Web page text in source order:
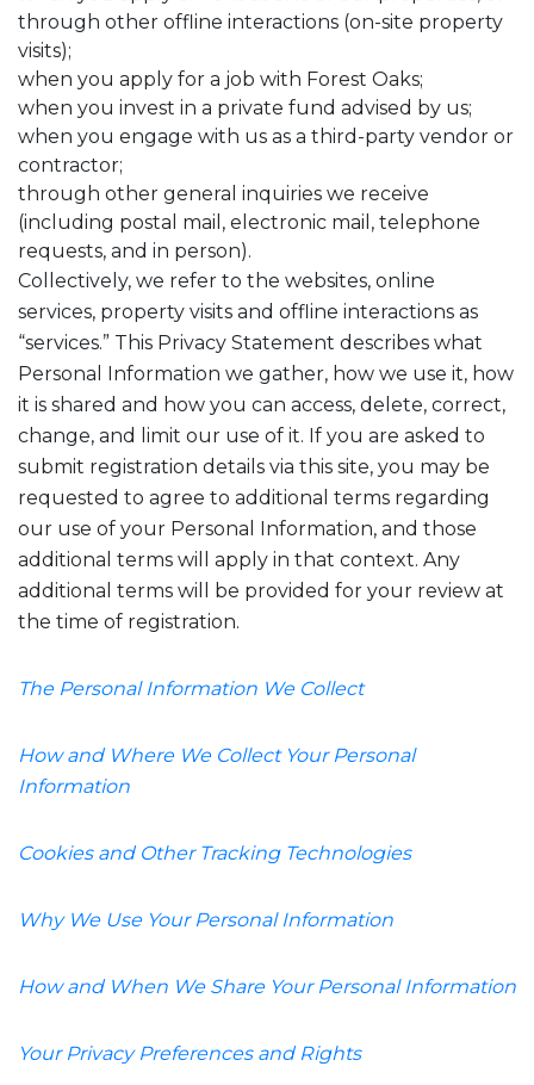
through other offline interactions (on-site property
visits);
when you apply for a job with Forest Oaks;
when you invest in a private fund advised by us;
when you engage with us as a third-party vendor or
contractor;
through other general inquiries we receive
(including postal mail, electronic mail, telephone
requests, and in person).
Collectively, we refer to the websites, online
services, property visits and offline interactions as
“services.” This Privacy Statement describes what
Personal Information we gather, how we use it, how
it is shared and how you can access, delete, correct,
change, and limit our use of it. If you are asked to
submit registration details via this site, you may be
requested to agree to additional terms regarding
our use of your Personal Information, and those
additional terms will apply in that context. Any
additional terms will be provided for your review at
the time of registration.
The Personal Information We Collect
How and Where We Collect Your Personal
Information
Cookies and Other Tracking Technologies
Why We Use Your Personal Information
How and When We Share Your Personal Information
Your Privacy Preferences and Rights